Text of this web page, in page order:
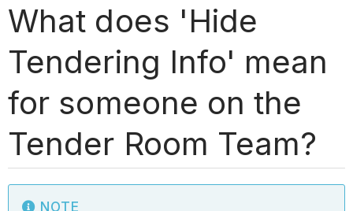
What does 'Hide
Tendering Info' mean
for someone on the
Tender Room Team?
NOTE